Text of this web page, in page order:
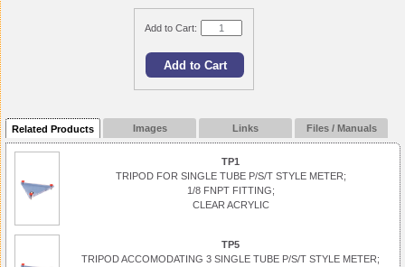
Add to Cart:
Related Products Images Links Files / Manuals
TP1
TRIPOD FOR SINGLE TUBE P/S/T STYLE METER;
1/8 FNPT FITTING;
CLEAR ACRYLIC
TP5
TRIPOD ACCOMODATING 3 SINGLE TUBE P/S/T STYLE METER;